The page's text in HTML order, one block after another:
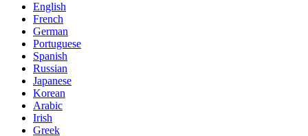
English
French
German
Portuguese
Spanish
Russian
Japanese
Korean
Arabic
Irish
Greek